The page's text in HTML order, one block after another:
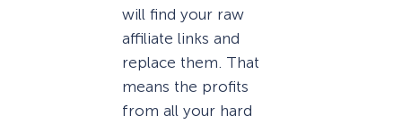
will find your raw
affiliate links and
replace them. That
means the profits
from all your hard